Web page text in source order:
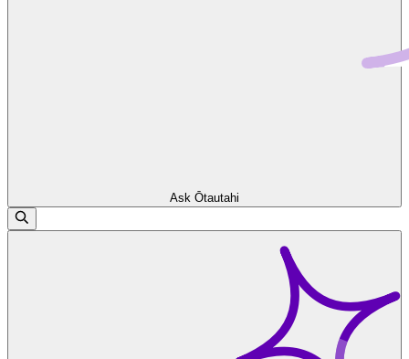
Ask Ōtautahi